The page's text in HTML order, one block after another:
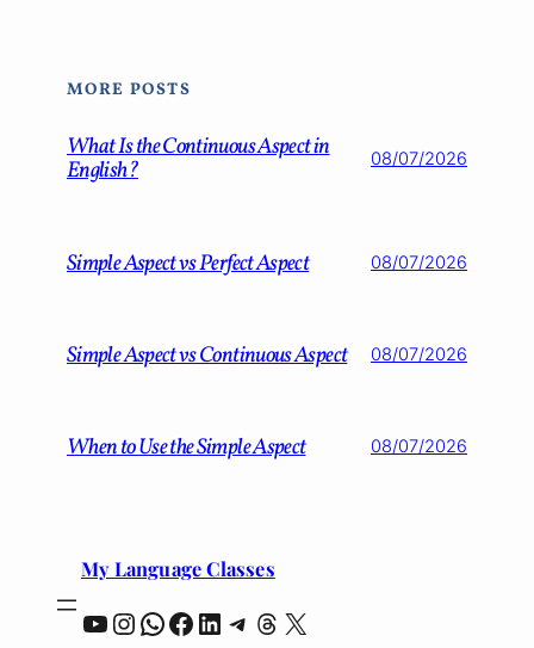
MORE POSTS
What Is the Continuous Aspect in
English? 08/07/2026
Simple Aspect vs Perfect Aspect 08/07/2026
Simple Aspect vs Continuous Aspect 08/07/2026
When to Use the Simple Aspect 08/07/2026
My Language Classes
YouTube
Instagram
WhatsApp
Facebook
LinkedIn
Telegram
Threads
X